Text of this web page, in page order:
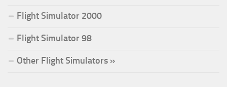
Flight Simulator 2000
Flight Simulator 98
Other Flight Simulators »